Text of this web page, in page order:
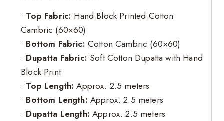
• Top Fabric: Hand Block Printed Cotton
Cambric (60×60)
• Bottom Fabric: Cotton Cambric (60×60)
• Dupatta Fabric: Soft Cotton Dupatta with Hand
Block Print
• Top Length: Approx. 2.5 meters
• Bottom Length: Approx. 2.5 meters
• Dupatta Length: Approx. 2.5 meters